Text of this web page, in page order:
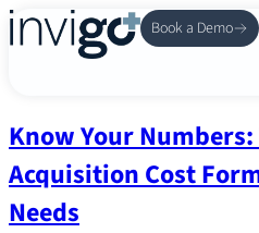
Book a Demo
Know Your
Acquisition Cost
Needs